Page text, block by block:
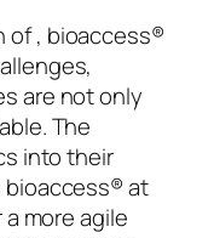
of , bioaccess®
are not only
The
into their
at
more agile